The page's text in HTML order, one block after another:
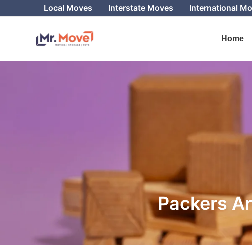
to
Local Moves Interstate Moves International
Home
Packers